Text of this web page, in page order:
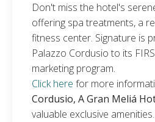
Don't miss the hotel's
offering spa treatments, a
fitness center. Signature is
Palazzo Cordusio to its
marketing program.
Click here for more
Cordusio, A Gran Meliá
valuable exclusive amenities.